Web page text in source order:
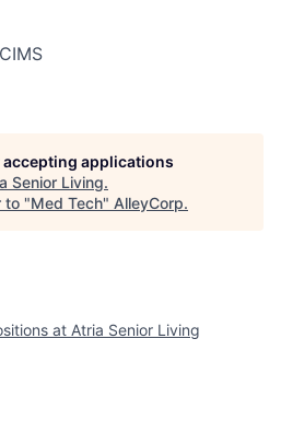
applications
Senior Living.
to "Med Tech" AlleyCorp.
at Atria Senior Living